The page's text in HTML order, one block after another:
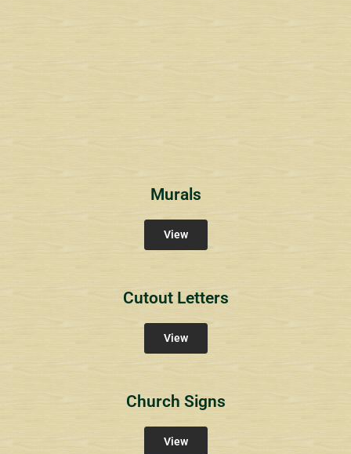
Murals
View
Cutout Letters
View
Church Signs
View